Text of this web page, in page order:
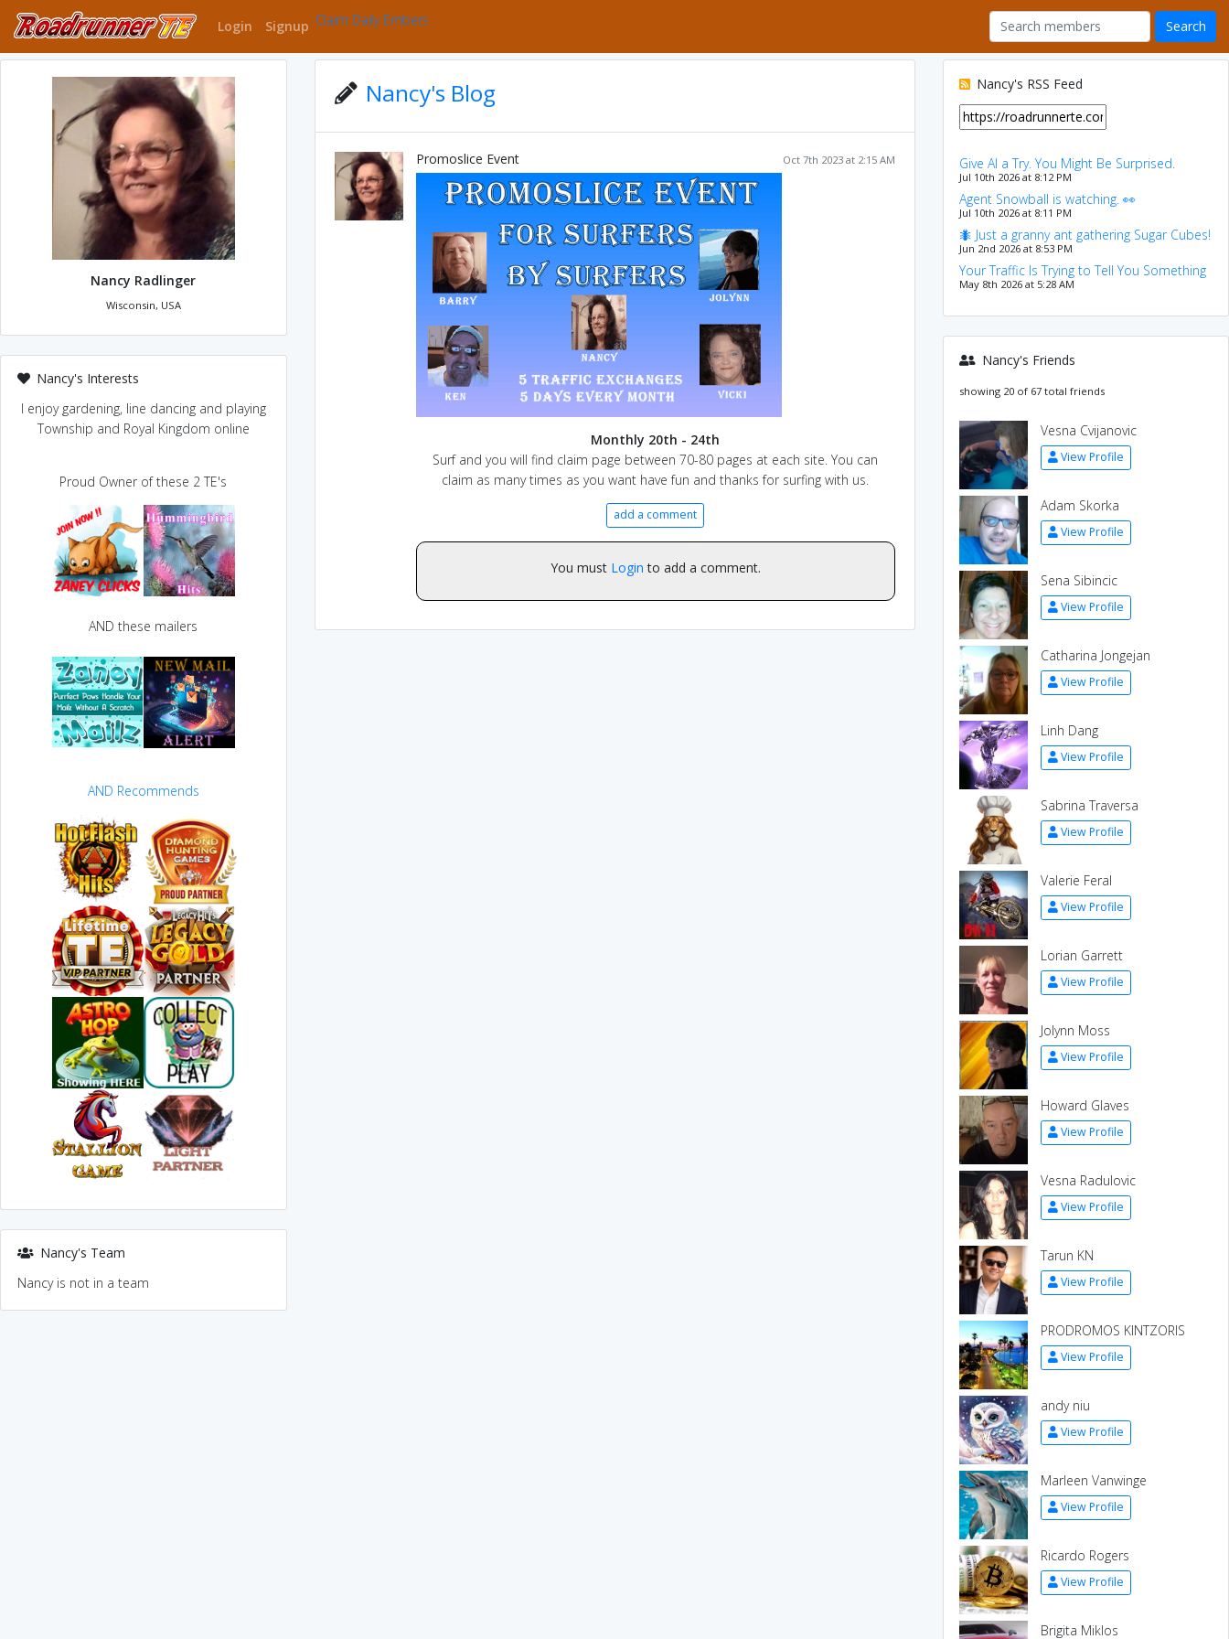
Login Signup Claim Daily Embers
Nancy Radlinger
Wisconsin, USA
Nancy's Interests
I enjoy gardening, line dancing and playing
Township and Royal Kingdom online
Proud Owner of these 2 TE's
AND these mailers
AND Recommends
Nancy's Team
Nancy is not in a team
Nancy's Blog
Oct 7th 2023 at 2:15 AM
Promoslice Event
Monthly 20th - 24th
Surf and you will find claim page between 70-80 pages at each site. You can
claim as many times as you want have fun and thanks for surfing with us.
add a comment
You must Login to add a comment.
Nancy's RSS Feed
Give AI a Try. You Might Be Surprised.
Jul 10th 2026 at 8:12 PM
Agent Snowball is watching. 👀
Jul 10th 2026 at 8:11 PM
🐜 Just a granny ant gathering Sugar Cubes!
Jun 2nd 2026 at 8:53 PM
Your Traffic Is Trying to Tell You Something
May 8th 2026 at 5:28 AM
Nancy's Friends
showing 20 of 67 total friends
Vesna Cvijanovic
View Profile
Adam Skorka
View Profile
Sena Sibincic
View Profile
Catharina Jongejan
View Profile
Linh Dang
View Profile
Sabrina Traversa
View Profile
Valerie Feral
View Profile
Lorian Garrett
View Profile
Jolynn Moss
View Profile
Howard Glaves
View Profile
Vesna Radulovic
View Profile
Tarun KN
View Profile
PRODROMOS KINTZORIS
View Profile
andy niu
View Profile
Marleen Vanwinge
View Profile
Ricardo Rogers
View Profile
Brigita Miklos